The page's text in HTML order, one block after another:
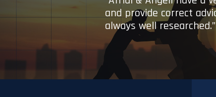
and provide correct
always well